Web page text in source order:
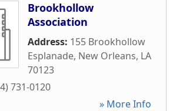
Brookhollow
Association
Address: 155 Brookhollow
Esplanade, New Orleans, LA
70123
731-0120
» More Info